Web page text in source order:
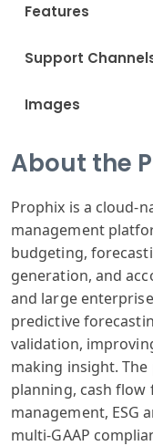
Features
Support
Images
About the
Prophix is a cloud-
management
budgeting,
generation, and
and large
predictive
validation,
making insight.
planning, cash
management, ESG
multi-GAAP